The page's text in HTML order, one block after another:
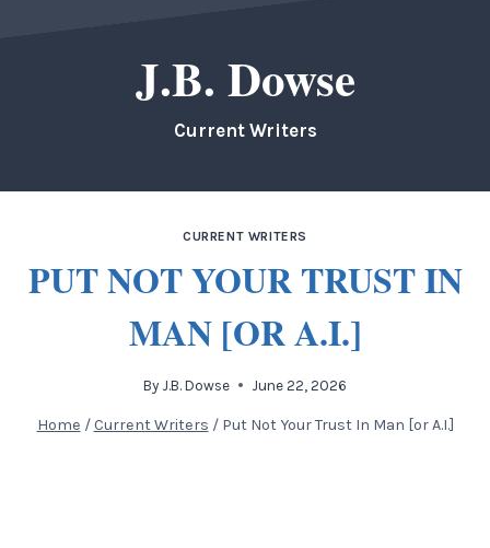
J.B. Dowse
Current Writers
CURRENT WRITERS
PUT NOT YOUR TRUST IN
MAN [OR A.I.]
By J.B. Dowse June 22, 2026
Home / Current Writers / Put Not Your Trust In Man [or A.I.]